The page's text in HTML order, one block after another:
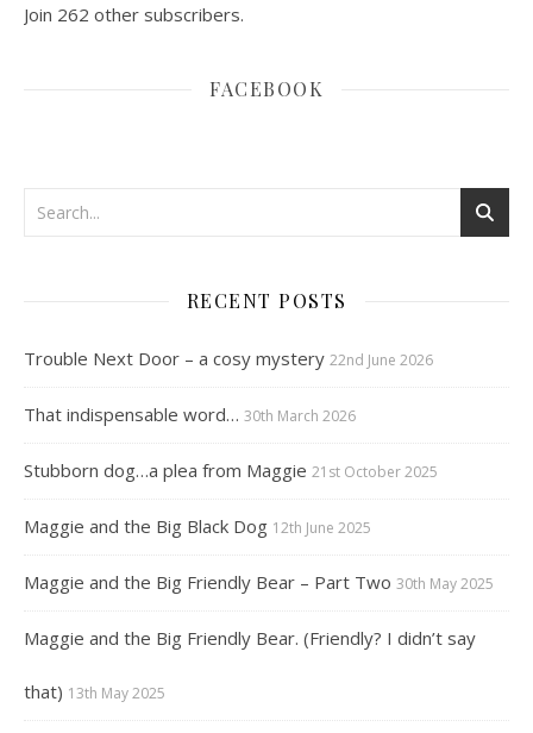
Join 262 other subscribers.
FACEBOOK
RECENT POSTS
Trouble Next Door – a cosy mystery 22nd June 2026
That indispensable word… 30th March 2026
Stubborn dog…a plea from Maggie 21st October 2025
Maggie and the Big Black Dog 12th June 2025
Maggie and the Big Friendly Bear – Part Two 30th May 2025
Maggie and the Big Friendly Bear. (Friendly? I didn’t say
that) 13th May 2025